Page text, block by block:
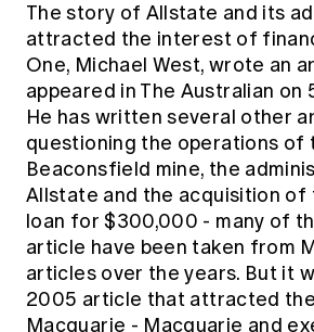
The story of Allstate and its
attracted the interest of
One, Michael West, wrote an
appeared in The Australian on
He has written several other
questioning the operations of
Beaconsfield mine, the
Allstate and the acquisition of
loan for $300,000 - many of
article have been taken from
articles over the years. But it
2005 article that attracted
Macquarie - Macquarie and